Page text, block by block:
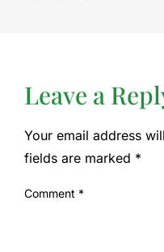
Leave a
Your email address
fields are marked *
Comment *